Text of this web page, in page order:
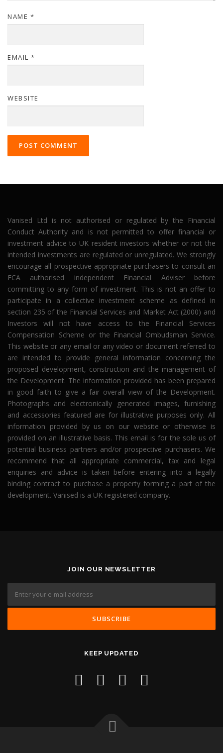
NAME *
EMAIL *
WEBSITE
Vanised Ltd is not authorised or regulated by the Financial
Conduct Authority and is not permitted to offer financial or
investment advice to UK resident investors whether or not the
intended investments are regulated or unregulated. We strongly
encourage all prospective appropriate purchasers to consult an
FCA authorised independent Financial Adviser before
committing to any form of investment. This is not an offer to
participate in a collective investment scheme as defined in
section 235 of the Financial Services and Market Act (2000) and
Investors will not have access to the Financial Services
Compensation Scheme or the Financial Ombudsman Service.
This website or any email or any video or document referred to
are intended to provide general information concerning the
proposed development, construction and the management of
the Development. The information provided has been prepared
in good faith to give a fair overall view of the Development.
Photographs and electronically generated images, furnishing
and accessories featured are for illustrative purposes only. All
information provided by us on our website or otherwise is
provided on an illustrative basis. This email is for the sole us of
potential business partners and/or prospective purchasers. We
recommend that all appropriate commercial, tax and legal
enquiries and advice is taken before entering into a legally
binding contract to purchase a property forming a part of the
development. Vanised is a UK registered company.
JOIN OUR NEWSLETTER
KEEP UPDATED